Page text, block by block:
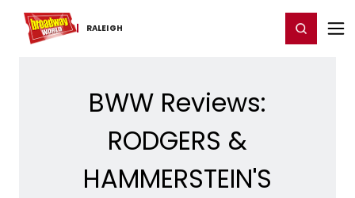
RALEIGH
Home For You Register/Login
BWW Reviews:
RODGERS &
HAMMERSTEIN'S